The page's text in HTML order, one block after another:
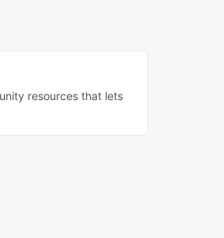
resources that lets